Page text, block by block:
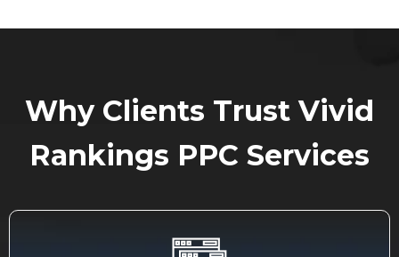
Why Clients Trust Vivid
Rankings PPC Services